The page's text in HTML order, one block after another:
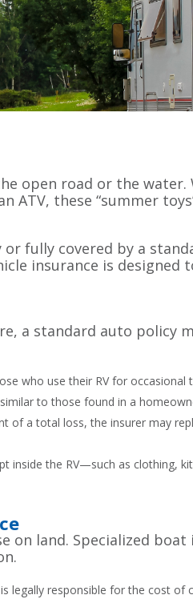
open road or the water.
these “summer
fully covered by a
insurance is designed
a standard auto policy
who use their RV for
to those found in a
of a total loss, the insurer may
inside the RV—such as clothing,
land. Specialized boat
legally responsible for the cost of